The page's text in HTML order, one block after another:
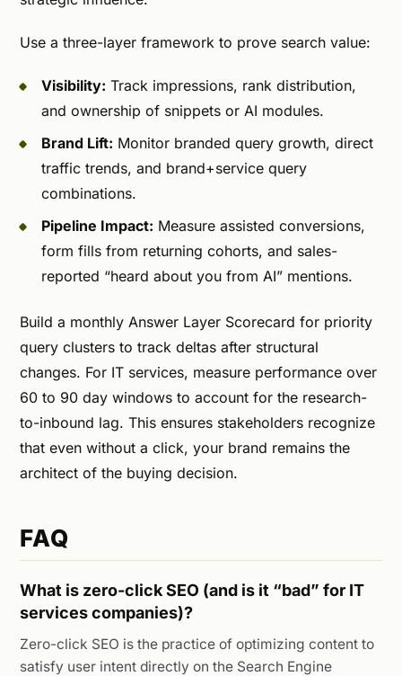
Use a three-layer framework to prove search value:
Visibility: Track impressions, rank distribution,
and ownership of snippets or AI modules.
Brand Lift: Monitor branded query growth, direct
traffic trends, and brand+service query
combinations.
Pipeline Impact: Measure assisted conversions,
form fills from returning cohorts, and sales-
reported “heard about you from AI” mentions.
Build a monthly Answer Layer Scorecard for priority
query clusters to track deltas after structural
changes. For IT services, measure performance over
60 to 90 day windows to account for the research-
to-inbound lag. This ensures stakeholders recognize
that even without a click, your brand remains the
architect of the buying decision.
FAQ
What is zero-click SEO (and is it “bad” for IT
services companies)?
Zero-click SEO is the practice of optimizing content to
satisfy user intent directly on the Search Engine